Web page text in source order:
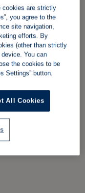
cookies are strictly
you agree to the
site navigation,
efforts. By
(other than strictly
You can
the cookies to be
Settings” button.
All Cookies